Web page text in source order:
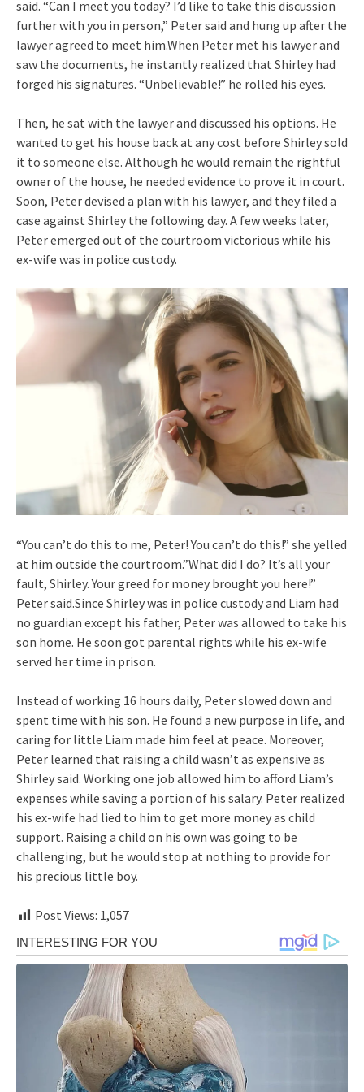
said. “Can I meet you today? I’d like to take this discussion
further with you in person,” Peter said and hung up after the
lawyer agreed to meet him.When Peter met his lawyer and
saw the documents, he instantly realized that Shirley had
forged his signatures. “Unbelievable!” he rolled his eyes.
Then, he sat with the lawyer and discussed his options. He
wanted to get his house back at any cost before Shirley sold
it to someone else. Although he would remain the rightful
owner of the house, he needed evidence to prove it in court.
Soon, Peter devised a plan with his lawyer, and they filed a
case against Shirley the following day. A few weeks later,
Peter emerged out of the courtroom victorious while his
ex-wife was in police custody.
“You can’t do this to me, Peter! You can’t do this!” she yelled
at him outside the courtroom.”What did I do? It’s all your
fault, Shirley. Your greed for money brought you here!”
Peter said.Since Shirley was in police custody and Liam had
no guardian except his father, Peter was allowed to take his
son home. He soon got parental rights while his ex-wife
served her time in prison.
Instead of working 16 hours daily, Peter slowed down and
spent time with his son. He found a new purpose in life, and
caring for little Liam made him feel at peace. Moreover,
Peter learned that raising a child wasn’t as expensive as
Shirley said. Working one job allowed him to afford Liam’s
expenses while saving a portion of his salary. Peter realized
his ex-wife had lied to him to get more money as child
support. Raising a child on his own was going to be
challenging, but he would stop at nothing to provide for
his precious little boy.
Post Views: 1,057